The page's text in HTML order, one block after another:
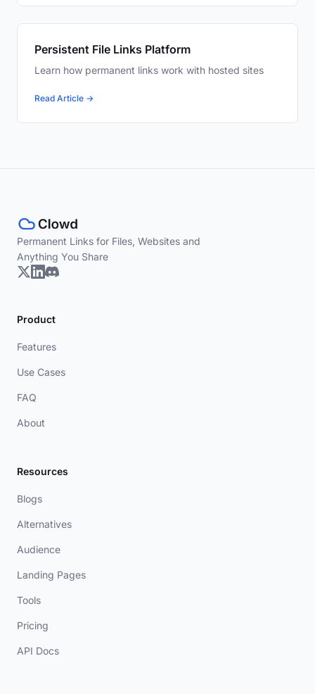
Persistent File Links Platform
Learn how permanent links work with hosted sites
Read Article →
Permanent Links for Files, Websites and
Anything You Share
Product
Features
Use Cases
FAQ
About
Resources
Blogs
Alternatives
Audience
Landing Pages
Tools
Pricing
API Docs